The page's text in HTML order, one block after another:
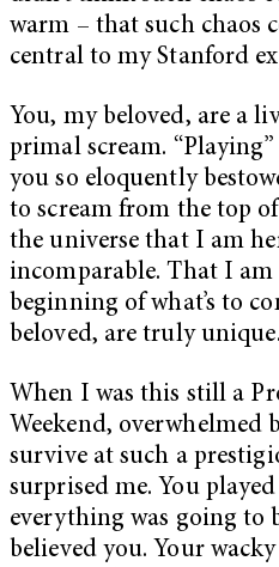
warm – that such chaos
central to my Stanford
You, my beloved, are a
primal scream.
you so eloquently
to scream from the top
the universe that I am
incomparable. That I
beginning of what’s to
beloved, are truly unique.
When I was this still a
Weekend, overwhelmed
survive at such a
surprised me. You
everything was going to
believed you. Your